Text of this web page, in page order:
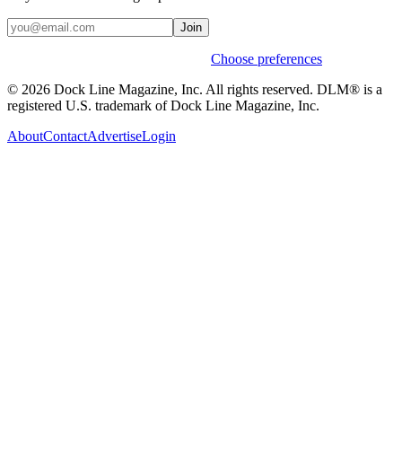
Join
Choose preferences
© 2026 Dock Line Magazine, Inc. All rights reserved. DLM® is a
registered U.S. trademark of Dock Line Magazine, Inc.
AboutContactAdvertiseLogin